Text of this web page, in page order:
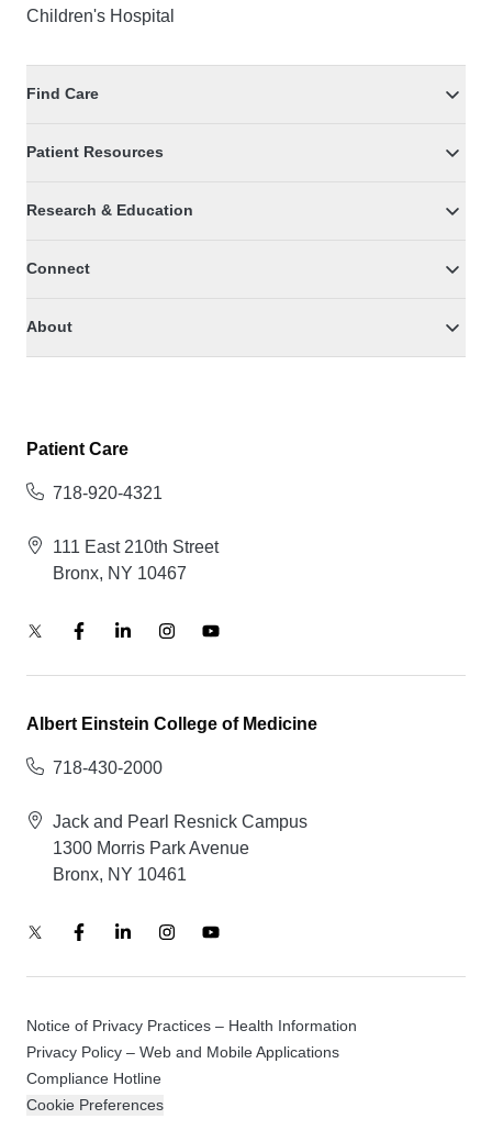
Children's Hospital
Find Care
Patient Resources
Research & Education
Connect
About
Patient Care
718-920-4321
111 East 210th Street
Bronx, NY 10467
Albert Einstein College of Medicine
718-430-2000
Jack and Pearl Resnick Campus
1300 Morris Park Avenue
Bronx, NY 10461
Notice of Privacy Practices – Health Information
Privacy Policy – Web and Mobile Applications
Compliance Hotline
Cookie Preferences